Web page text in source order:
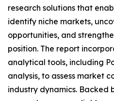
research solutions that
identify niche markets,
opportunities, and
position. The report
analytical tools, including
analysis, to assess market
industry dynamics. Backed